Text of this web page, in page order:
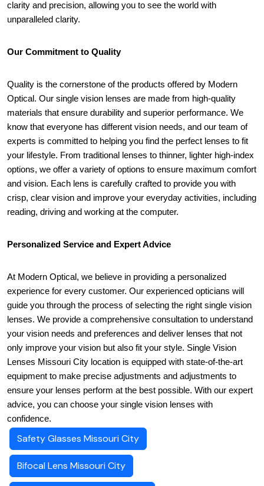
clarity and precision, allowing you to see the world with
unparalleled clarity.
Our Commitment to Quality
Quality is the cornerstone of the products offered by Modern
Optical. Our single vision lenses are made from high-quality
materials that ensure durability and superior performance. We
know that everyone has different vision needs, and our team of
experts is committed to helping you find the perfect lenses to fit
your lifestyle. From traditional lenses to thinner, lighter high-index
options, we offer a variety of options to ensure maximum comfort
and vision. Each lens is carefully crafted to provide you with
crisp, clear vision and improve your everyday activities, including
reading, driving and working at the computer.
Personalized Service and Expert Advice
At Modern Optical, we believe in providing a personalized
experience for every customer. Our experienced opticians will
guide you through the process of selecting the right single vision
lenses. We provide a comprehensive consultation to understand
your vision needs and preferences and deliver lenses that not
only improve your vision but also fit your style. Single Vision
Lenses Missouri City location is equipped with state-of-the-art
equipment to make precise adjustments and adjustments to
ensure your lenses perform at the best possible. With our expert
advice, you can choose your single vision lenses with
confidence.
Safety Glasses Missouri City
Bifocal Lens Missouri City